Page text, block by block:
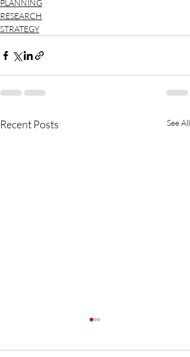
PLANNING
RESEARCH
STRATEGY
Recent Posts See All